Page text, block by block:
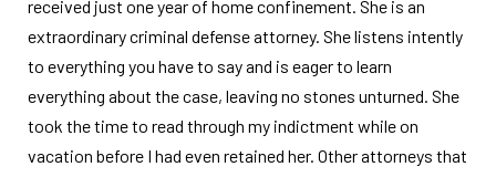
received just one year of home confinement. She is an
extraordinary criminal defense attorney. She listens intently
to everything you have to say and is eager to learn
everything about the case, leaving no stones unturned. She
took the time to read through my indictment while on
vacation before I had even retained her. Other attorneys that